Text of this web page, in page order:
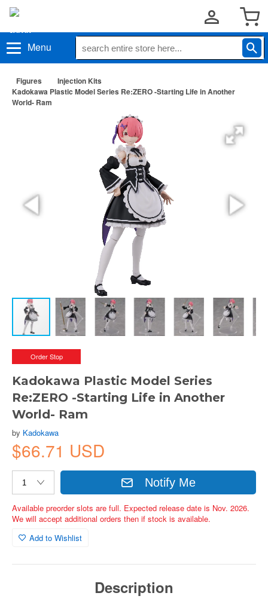
Menu
Figures
Injection Kits
Kadokawa Plastic Model Series Re:ZERO -Starting Life in Another
World- Ram
Order Stop
Kadokawa Plastic Model Series
Re:ZERO -Starting Life in Another
World- Ram
by Kadokawa
$66.71 USD
Notify Me
Available preorder slots are full. Expected release date is Nov. 2026.
We will accept additional orders then if stock is available.
Add to Wishlist
Description